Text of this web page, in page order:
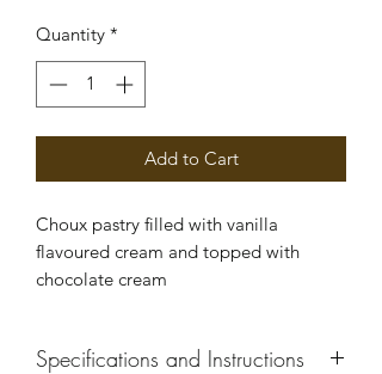
Quantity *
Add to Cart
Choux pastry filled with vanilla
flavoured cream and topped with
chocolate cream
Specifications and Instructions